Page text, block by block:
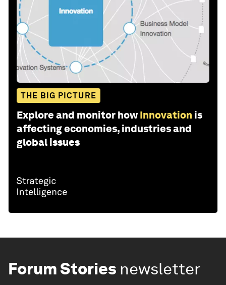
THE BIG PICTURE
Explore and monitor how Innovation is
affecting economies, industries and
global issues
Forum Stories newsletter